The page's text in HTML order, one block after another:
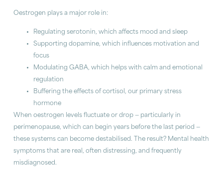
Oestrogen plays a major role in:
Regulating serotonin, which affects mood and sleep
Supporting dopamine, which influences motivation and
focus
Modulating GABA, which helps with calm and emotional
regulation
Buffering the effects of cortisol, our primary stress
hormone
When oestrogen levels fluctuate or drop — particularly in
perimenopause, which can begin years before the last period —
these systems can become destabilised. The result? Mental health
symptoms that are real, often distressing, and frequently
misdiagnosed.